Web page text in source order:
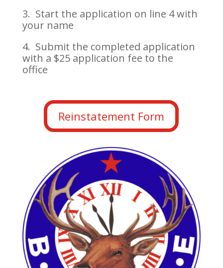
3. Start the application on line 4 with
your name
4. Submit the completed application
with a $25 application fee to the
office
Reinstatement Form